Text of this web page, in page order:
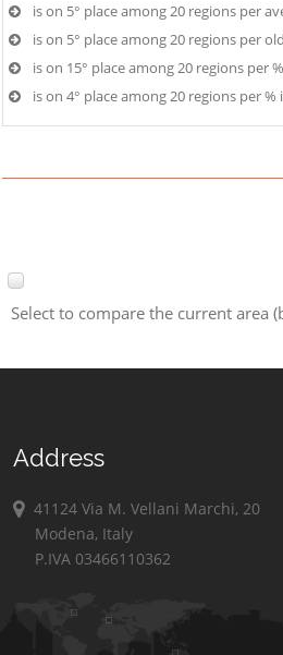
is on 5° place among 20 regions per
is on 5° place among 20 regions per
is on 15° place among 20 regions per
is on 4° place among 20 regions per
Select to compare the current area
Address
41124 Via M. Vellani Marchi, 20
Modena, Italy
P.IVA 03466110362